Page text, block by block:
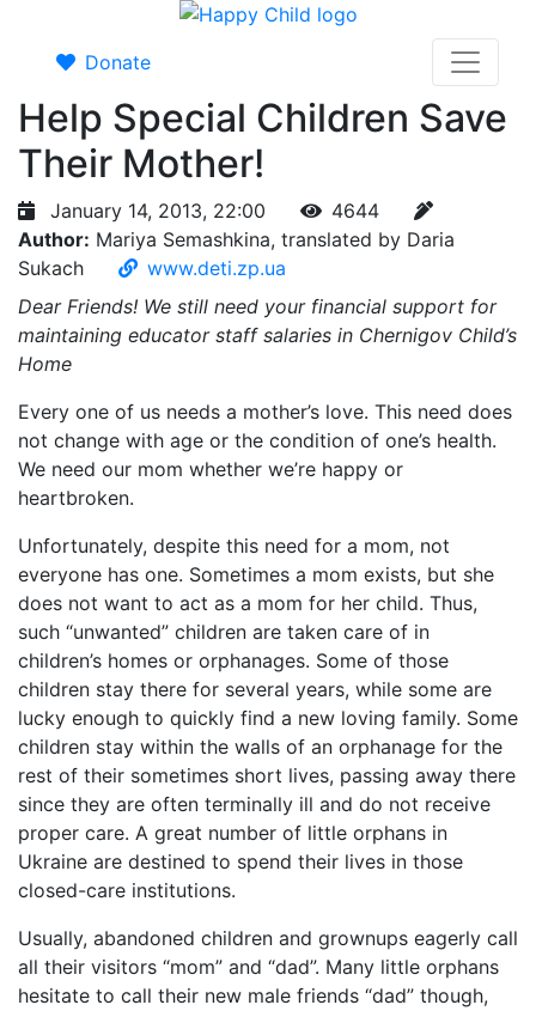
Donate
Help Special Children Save
Their Mother!
January 14, 2013, 22:00
4644
Author: Mariya Semashkina, translated by Daria
Sukach
www.deti.zp.ua
Dear Friends! We still need your financial support for
maintaining educator staff salaries in Chernigov Child’s
Home
Every one of us needs a mother’s love. This need does
not change with age or the condition of one’s health.
We need our mom whether we’re happy or
heartbroken.
Unfortunately, despite this need for a mom, not
everyone has one. Sometimes a mom exists, but she
does not want to act as a mom for her child. Thus,
such “unwanted” children are taken care of in
children’s homes or orphanages. Some of those
children stay there for several years, while some are
lucky enough to quickly find a new loving family. Some
children stay within the walls of an orphanage for the
rest of their sometimes short lives, passing away there
since they are often terminally ill and do not receive
proper care. A great number of little orphans in
Ukraine are destined to spend their lives in those
closed-care institutions.
Usually, abandoned children and grownups eagerly call
all their visitors “mom” and “dad”. Many little orphans
hesitate to call their new male friends “dad” though,